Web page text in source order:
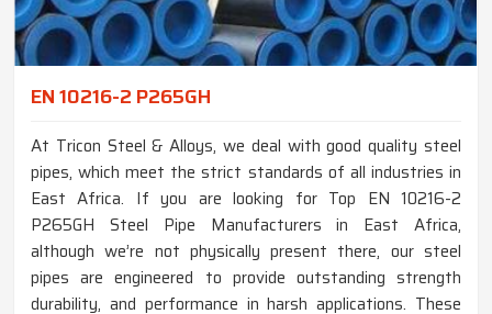
EN 10216-2 P265GH
At Tricon Steel & Alloys, we deal with good quality steel
pipes, which meet the strict standards of all industries in
East Africa. If you are looking for Top EN 10216-2
P265GH Steel Pipe Manufacturers in East Africa,
although we’re not physically present there, our steel
pipes are engineered to provide outstanding strength
durability, and performance in harsh applications. These